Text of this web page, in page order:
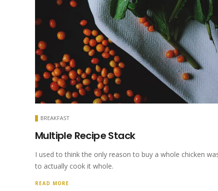
BREAKFAST
Multiple Recipe Stack
I used to think the only reason to buy a whole chicken
to actually cook it whole.
READ MORE